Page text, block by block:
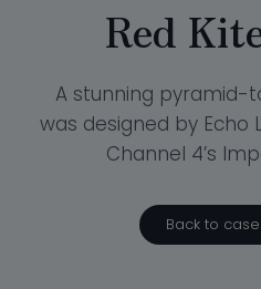
Red
A stunning pyramid-
was designed by Echo
Channel 4’s
Back to